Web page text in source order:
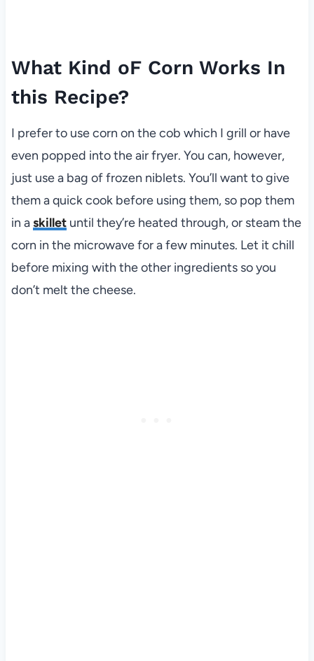
What Kind oF Corn Works In
this Recipe?
I prefer to use corn on the cob which I grill or have
even popped into the air fryer. You can, however,
just use a bag of frozen niblets. You’ll want to give
them a quick cook before using them, so pop them
in askilletuntil they’re heated through, or steam the
corn in the microwave for a few minutes. Let it chill
before mixing with the other ingredients so you
don’t melt the cheese.